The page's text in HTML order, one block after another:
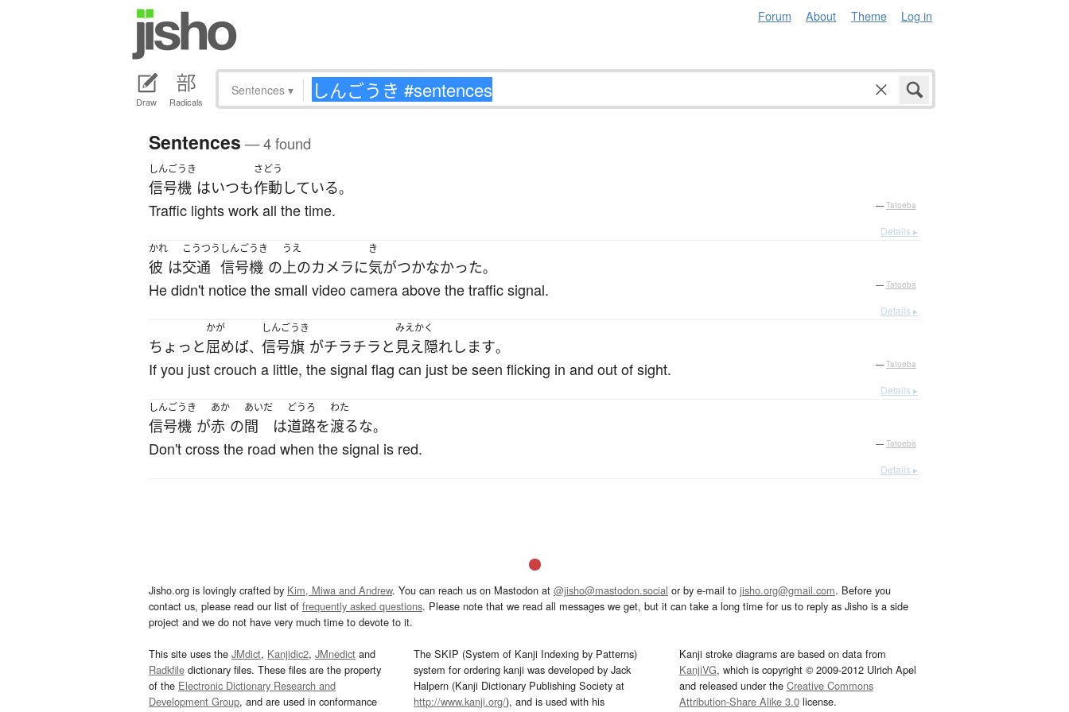
Forum About Theme Log in
Draw Radicals
Sentences ▾
Sentences — 4 found
しんごうき
信号機 はいつも
さどう
作動 している。
Traffic lights work all the time. — Tatoeba
Details ▸
かれ
彼 は
こうつう
交通
しんごうき
信号機 の
うえ
上のカメラに
き
気がつかなかった。
He didn't notice the small video camera above the traffic signal. — Tatoeba
Details ▸
ちょっと
かが
屈めば、
しんごうき
信号旗 がチラチラと
みえかく
見え隠れします。
If you just crouch a little, the signal flag can just be seen flicking in and out of sight. — Tatoeba
Details ▸
しんごうき
信号機 が
あか
赤 の
あいだ
間 は
どうろ
道路を
わた
渡るな。
Don't cross the road when the signal is red. — Tatoeba
Details ▸
Jisho.org is lovingly crafted by Kim, Miwa and Andrew. You can reach us on Mastodon at @jisho@mastodon.social or by e-mail to jisho.org@gmail.com. Before you
contact us, please read our list of frequently asked questions. Please note that we read all messages we get, but it can take a long time for us to reply as Jisho is a side
project and we do not have very much time to devote to it.
This site uses the JMdict, Kanjidic2, JMnedict and
Radkfile dictionary files. These files are the property
of the Electronic Dictionary Research and
Development Group, and are used in conformance
The SKIP (System of Kanji Indexing by Patterns)
system for ordering kanji was developed by Jack
Halpern (Kanji Dictionary Publishing Society at
http://www.kanji.org/), and is used with his
Kanji stroke diagrams are based on data from
KanjiVG, which is copyright © 2009-2012 Ulrich Apel
and released under the Creative Commons
Attribution-Share Alike 3.0license.